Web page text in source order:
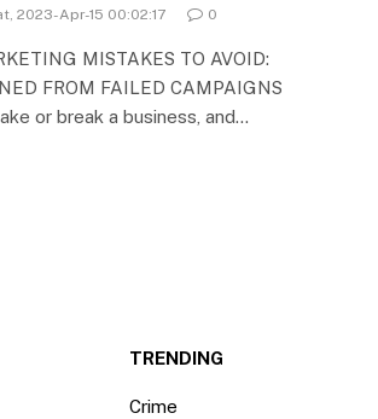
2023-Apr-15 00:02:17 0
MISTAKES TO AVOID:
FROM FAILED CAMPAIGNS
or break a business, and…
TRENDING
Crime